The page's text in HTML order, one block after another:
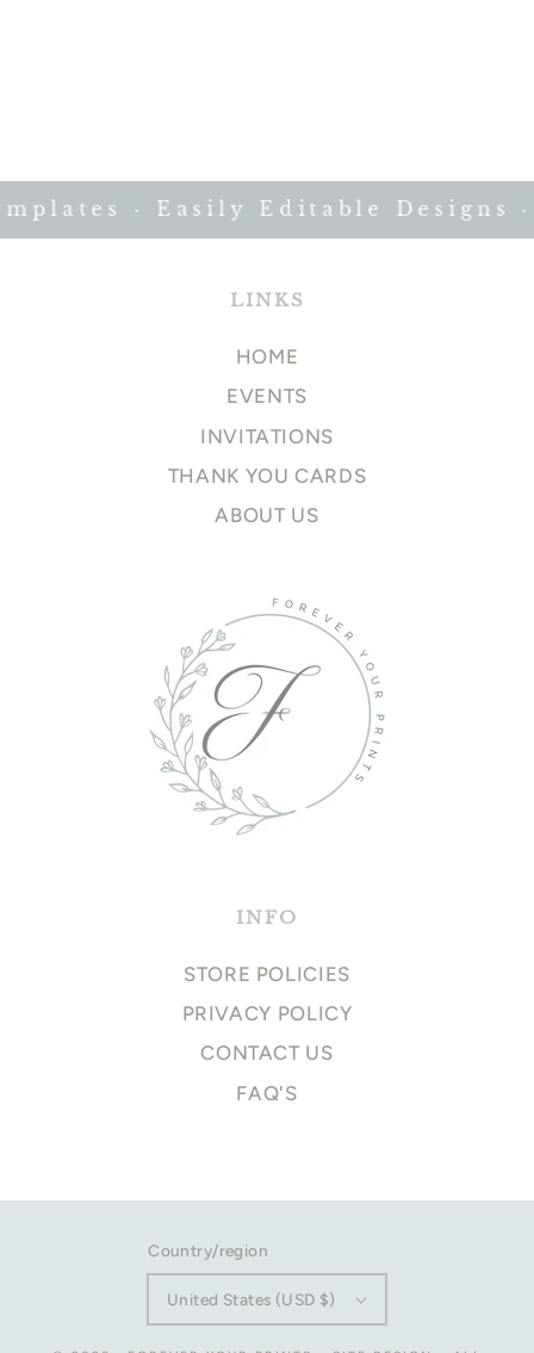
· Easily Editable Designs
LINKS
HOME
EVENTS
INVITATIONS
THANK YOU CARDS
ABOUT US
INFO
STORE POLICIES
PRIVACY POLICY
CONTACT US
FAQ'S
Country/region
United States (USD $)